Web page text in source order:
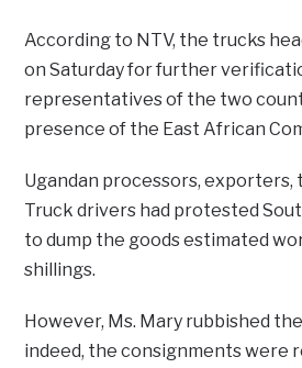
According to NTV, the trucks
on Saturday for further
representatives of the two
presence of the East African
Ugandan processors, exporters,
Truck drivers had protested
to dump the goods estimated
shillings.
However, Ms. Mary rubbished
indeed, the consignments were